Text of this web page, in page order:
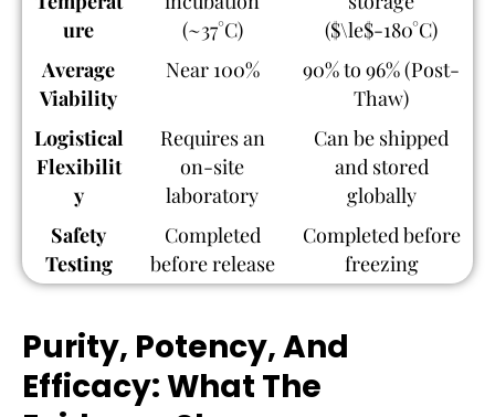
ure
(~37°C)
($\le$-180°C)
Average
Viability
Near 100%
90% to 96% (Post-
Thaw)
Logistical
Flexibilit
y
Requires an
on-site
laboratory
Can be shipped
and stored
globally
Safety
Testing
Completed
before release
Completed before
freezing
Purity, Potency, And
Efficacy: What The